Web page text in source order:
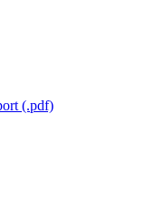
(.pdf)